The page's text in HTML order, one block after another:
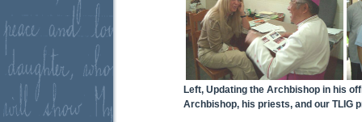
Left, Updating the Archbishop in his
Archbishop, his priests, and our TLIG